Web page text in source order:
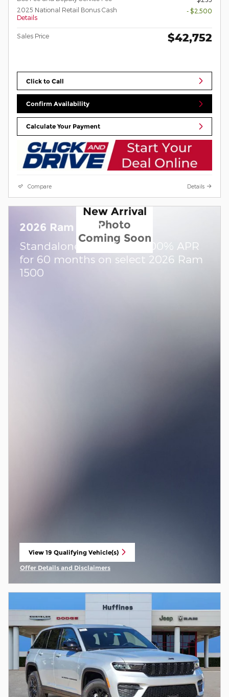
2025 National Retail Bonus Cash
Details
- $2,500
Sales Price $42,752
Click to Call
Confirm Availability
Calculate Your Payment
Compare Details
New Arrival
Photo
Coming Soon
2026 Ram 1500
Standalone APR Offer: 0.00% APR
for 60 months on select 2026 Ram
1500
View 19 Qualifying Vehicle(s)
open in same tab
Offer Details and Disclaimers
Open Incentive Modal